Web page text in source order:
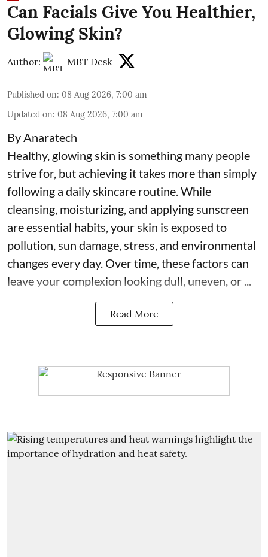
Can Facials Give You Healthier,
Glowing Skin?
Author: MBT Desk
Published on: 08 Aug 2026, 7:00 am
Updated on: 08 Aug 2026, 7:00 am
By Anaratech
Healthy, glowing skin is something many people
strive for, but achieving it takes more than simply
following a daily skincare routine. While
cleansing, moisturizing, and applying sunscreen
are essential habits, your skin is exposed to
pollution, sun damage, stress, and environmental
changes every day. Over time, these factors can
leave your complexion looking dull, uneven, or ...
Read More